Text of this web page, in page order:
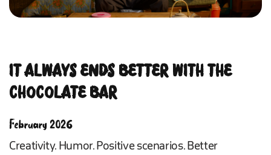
IT ALWAYS ENDS BETTER WITH THE
CHOCOLATE BAR
February 2026
Creativity. Humor. Positive scenarios. Better